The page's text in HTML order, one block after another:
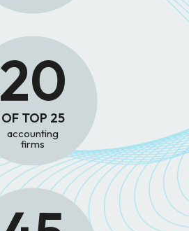
20
OF TOP 25
accounting
firms